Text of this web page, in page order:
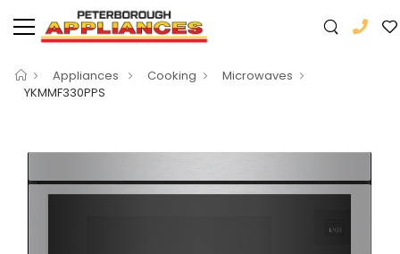
Appliances Cooking
Microwaves
YKMMF330PPS